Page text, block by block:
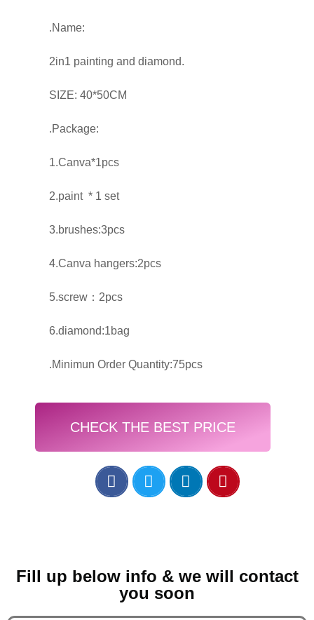
.Name:
2in1 painting and diamond.
SIZE: 40*50CM
.Package:
1.Canva*1pcs
2.paint * 1 set
3.brushes:3pcs
4.Canva hangers:2pcs
5.screw：2pcs
6.diamond:1bag
.Minimun Order Quantity:75pcs
CHECK THE BEST PRICE
Fill up below info & we will contact
you soon